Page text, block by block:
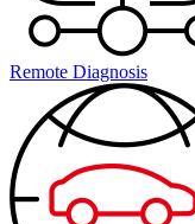
Remote Diagnosis